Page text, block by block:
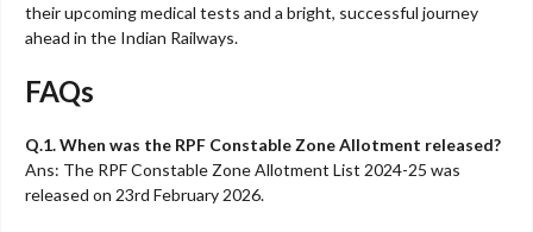
their upcoming medical tests and a bright, successful journey
ahead in the Indian Railways.
FAQs
Q.1. When was the RPF Constable Zone Allotment released?
Ans: The RPF Constable Zone Allotment List 2024-25 was
released on 23rd February 2026.